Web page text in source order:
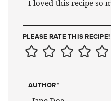
PLEASE RATE THIS RECIPE!
AUTHOR*